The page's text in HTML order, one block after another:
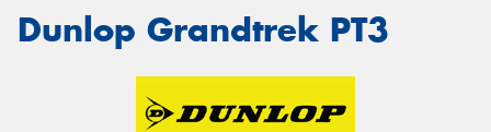
Dunlop Grandtrek PT3